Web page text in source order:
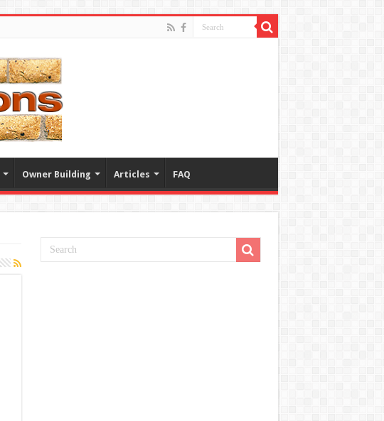
Owner Building Articles FAQ